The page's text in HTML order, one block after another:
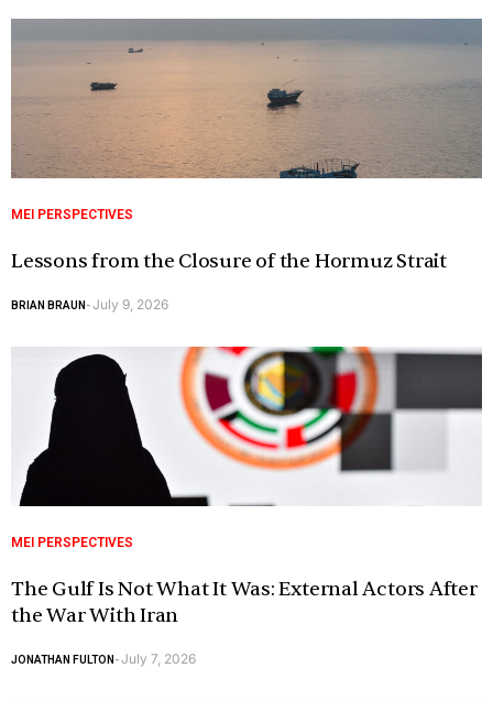
MEI PERSPECTIVES
Lessons from the Closure of the Hormuz Strait
BRIAN BRAUN -July 9, 2026
MEI PERSPECTIVES
The Gulf Is Not What It Was: External Actors After
the War With Iran
JONATHAN FULTON -July 7, 2026